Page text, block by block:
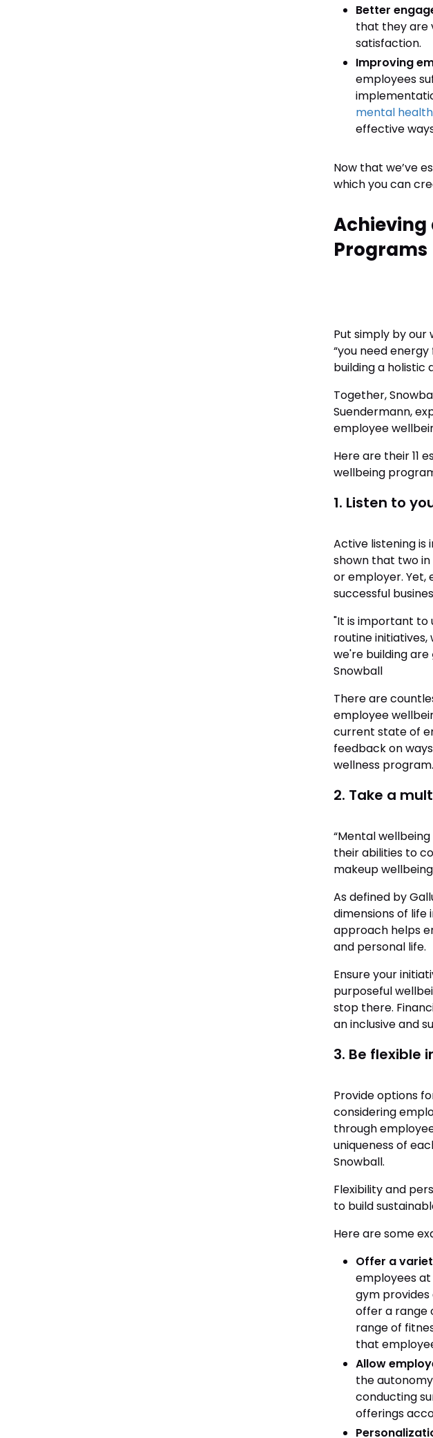
Better
that they are
satisfaction.
Improving
employees
mental
effective
Now that we’ve
which you can
Achieving
Programs
Put simply by our
“you need
building a holistic
Together,
Suendermann,
employee
Here are their 11
wellbeing
1. Listen to
Active listening is
shown that two
or employer. Yet,
successful
"It is important to
routine
we're building are
Snowball
There are
employee
current state of
feedback on
wellness program.
2. Take a
“Mental
their abilities to
makeup
As defined by
dimensions of life
approach helps
and personal life.
Ensure your
purposeful
stop there.
an inclusive and
3. Be flexible
Provide options
considering
through
uniqueness of
Snowball.
Flexibility and
to build
Here are some
Offer a
employees
gym provides
offer a range
range of
that
Allow
the
conducting
offerings